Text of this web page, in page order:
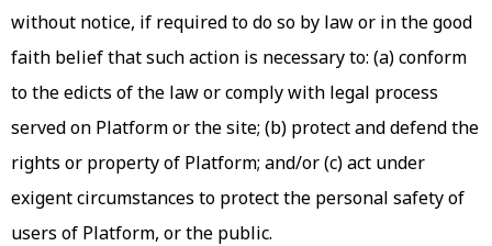
without notice, if required to do so by law or in the good
faith belief that such action is necessary to: (a) conform
to the edicts of the law or comply with legal process
served on Platform or the site; (b) protect and defend the
rights or property of Platform; and/or (c) act under
exigent circumstances to protect the personal safety of
users of Platform, or the public.